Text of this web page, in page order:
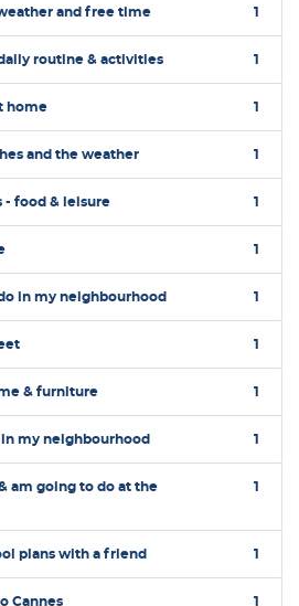
and free time 1
routine & activities 1
home 1
and the weather 1
- food & leisure 1
1
in my neighbourhood 1
1
& furniture 1
in my neighbourhood 1
am going to do at the
1
plans with a friend 1
Cannes 1